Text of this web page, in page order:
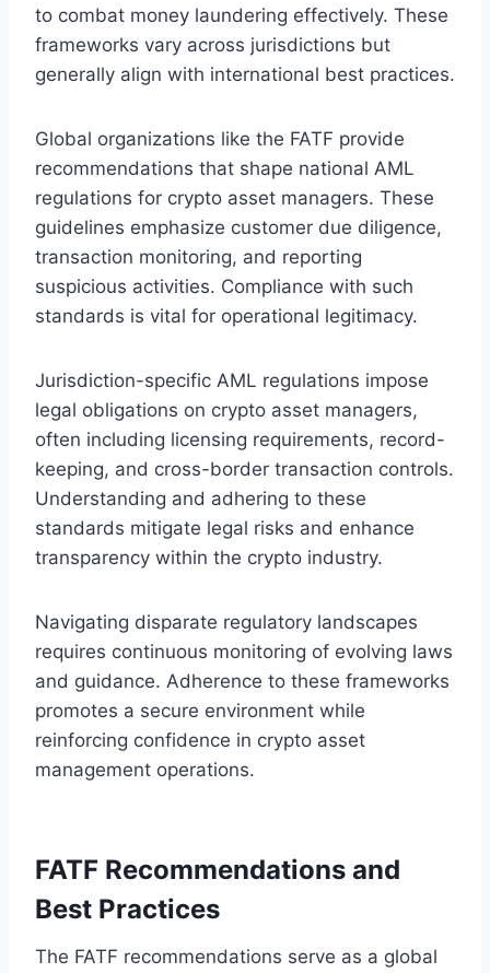
to combat money laundering effectively. These
frameworks vary across jurisdictions but
generally align with international best practices.
Global organizations like the FATF provide
recommendations that shape national AML
regulations for crypto asset managers. These
guidelines emphasize customer due diligence,
transaction monitoring, and reporting
suspicious activities. Compliance with such
standards is vital for operational legitimacy.
Jurisdiction-specific AML regulations impose
legal obligations on crypto asset managers,
often including licensing requirements, record-
keeping, and cross-border transaction controls.
Understanding and adhering to these
standards mitigate legal risks and enhance
transparency within the crypto industry.
Navigating disparate regulatory landscapes
requires continuous monitoring of evolving laws
and guidance. Adherence to these frameworks
promotes a secure environment while
reinforcing confidence in crypto asset
management operations.
FATF Recommendations and
Best Practices
The FATF recommendations serve as a global